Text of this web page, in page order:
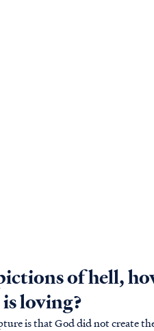
of hell,
loving?
is that God did not create